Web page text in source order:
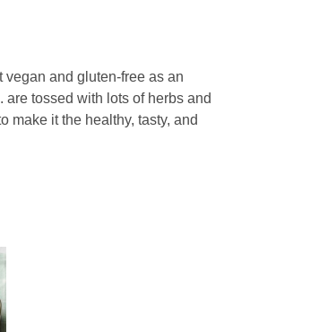
and gluten-free as an
tossed with lots of herbs and
make it the healthy, tasty, and